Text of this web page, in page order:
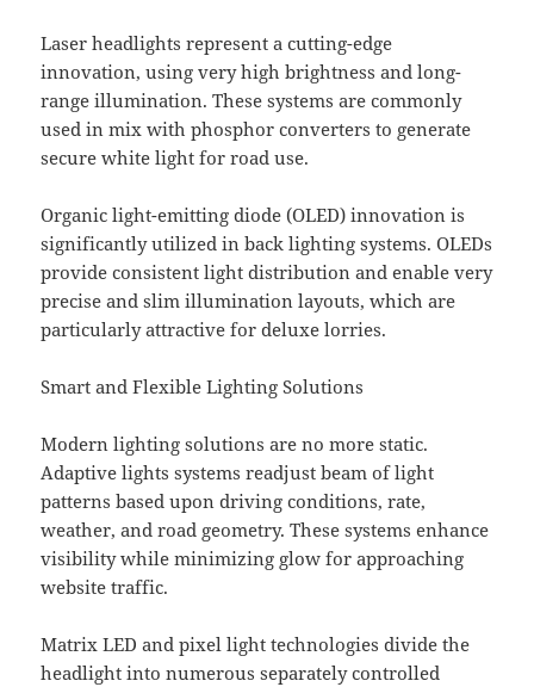
Laser headlights represent a cutting-edge
innovation, using very high brightness and long-
range illumination. These systems are commonly
used in mix with phosphor converters to generate
secure white light for road use.
Organic light-emitting diode (OLED) innovation is
significantly utilized in back lighting systems. OLEDs
provide consistent light distribution and enable very
precise and slim illumination layouts, which are
particularly attractive for deluxe lorries.
Smart and Flexible Lighting Solutions
Modern lighting solutions are no more static.
Adaptive lights systems readjust beam of light
patterns based upon driving conditions, rate,
weather, and road geometry. These systems enhance
visibility while minimizing glow for approaching
website traffic.
Matrix LED and pixel light technologies divide the
headlight into numerous separately controlled